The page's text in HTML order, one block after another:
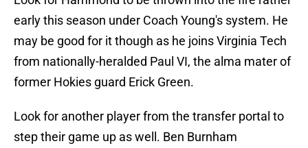
early this season under Coach Young's system. He
may be good for it though as he joins Virginia Tech
from nationally-heralded Paul VI, the alma mater of
former Hokies guard Erick Green.
Look for another player from the transfer portal to
step their game up as well. Ben Burnham